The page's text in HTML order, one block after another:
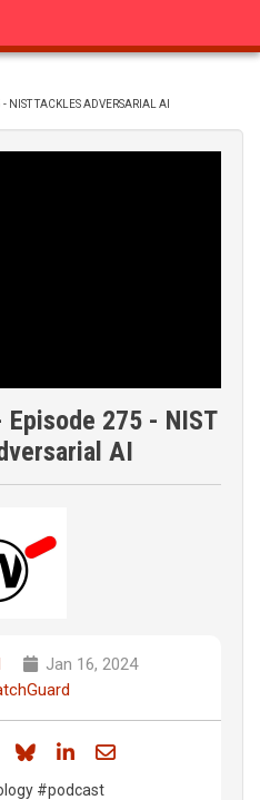
NIST TACKLES ADVERSARIAL AI
275 - NIST
AI
Jan 16, 2024
Share on Facebook
Share on Bluesky
Share on LinkedIn
Share through
#podcast